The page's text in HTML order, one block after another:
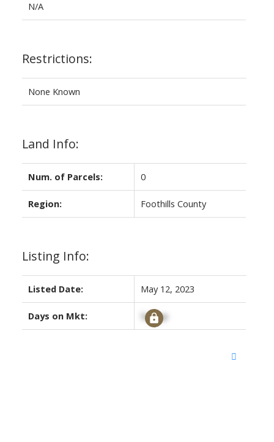
N/A
Restrictions:
None Known
Land Info:
Num. of Parcels: 0
Region: Foothills County
Listing Info:
Listed Date: May 12, 2023
Days on Mkt: Signup